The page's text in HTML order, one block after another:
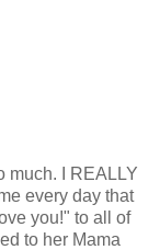
much. I REALLY
every day that
you!" to all of
to her Mama